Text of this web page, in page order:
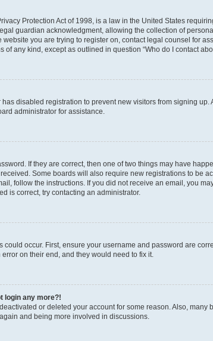
Protection Act of 1998, is a law in the United States
guardian acknowledgment, allowing the collection of
website you are trying to register on, contact legal counsel for
of any kind, except as outlined in question “Who do I contact
disabled registration to prevent new visitors from signing
administrator for assistance.
If they are correct, then one of two things may have
Some boards will also require new registrations to be
follow the instructions. If you did not receive an email, you
is correct, try contacting an administrator.
occur. First, ensure your username and password are
on their end, and they would need to fix it.
login any more?!
or deleted your account for some reason. Also,
and being more involved in discussions.